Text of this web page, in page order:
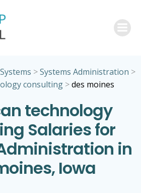
Systems >Systems Administration >
consulting >des moines
technology
Salaries for
in
Iowa